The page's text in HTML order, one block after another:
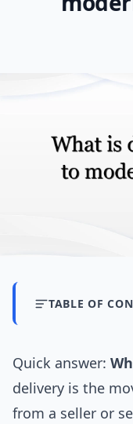
TABLE OF
Quick answer:
delivery is the
from a seller or